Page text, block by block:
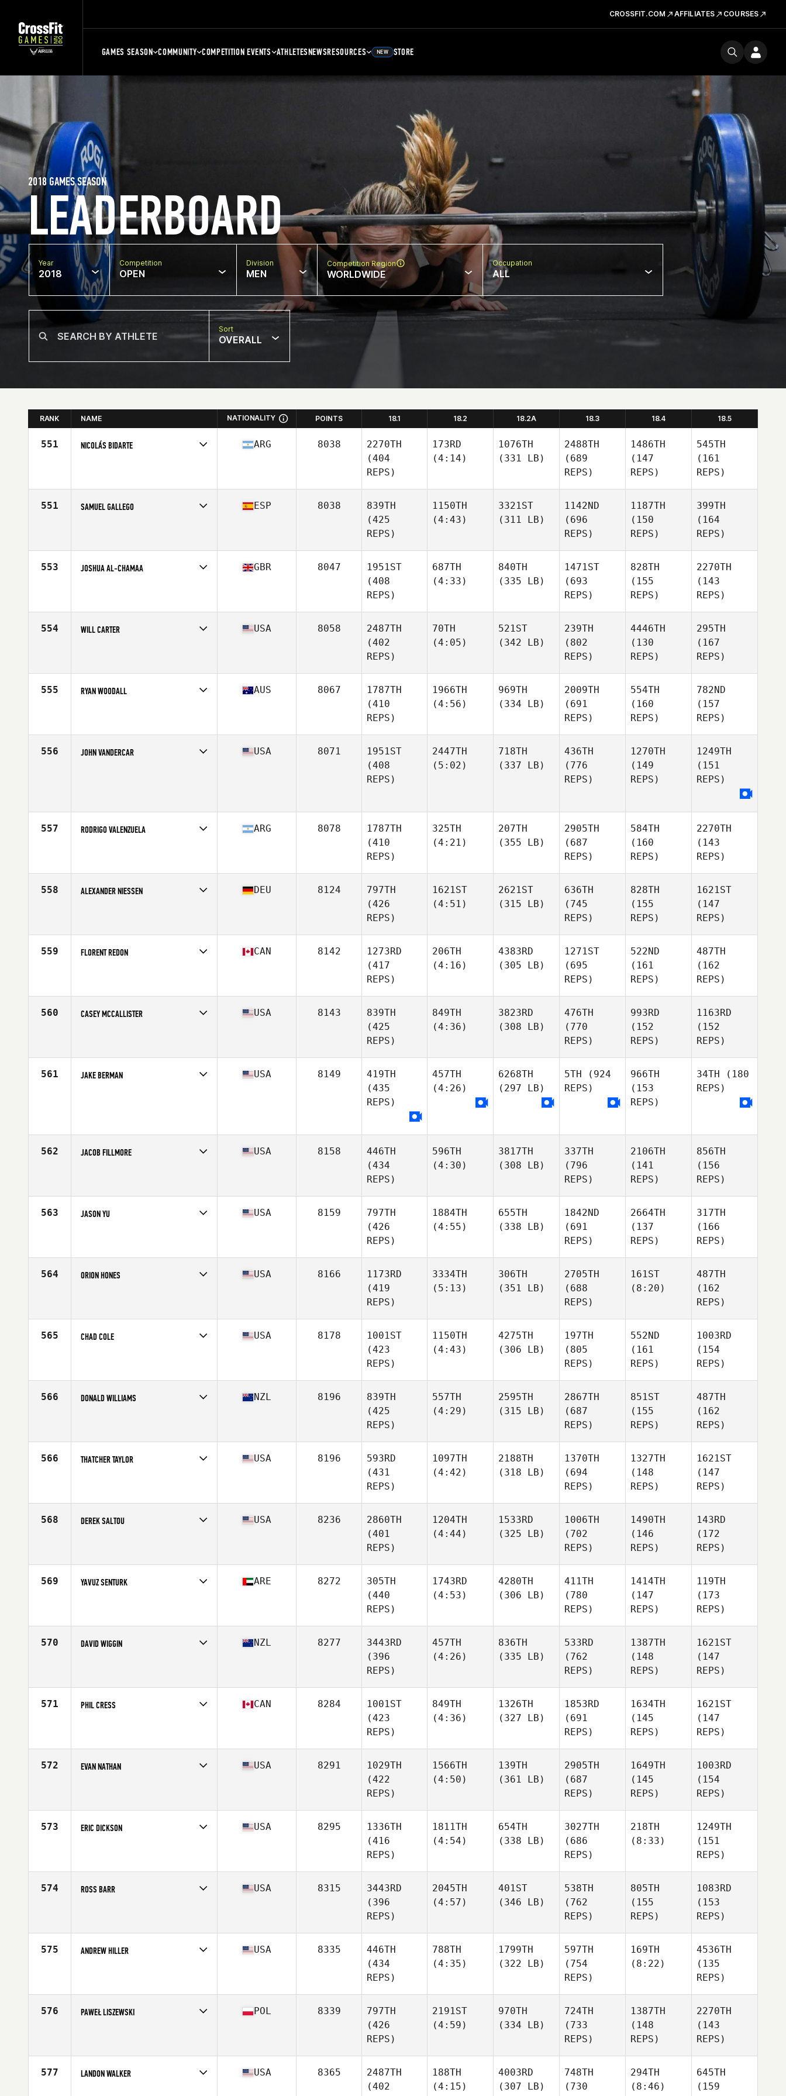
CROSSFIT.COM AFFILIATES COURSES
GAMES SEASON COMMUNITY COMPETITION EVENTS ATHLETESNEWSRESOURCES NEW STORE
LEADERBOARD
2018 GAMES SEASON
Year
2018
Competition
OPEN
Division
MEN
Competition Region
WORLDWIDE
Occupation
ALL
Sort
OVERALL
RANK NAME NATIONALITY POINTS 18.1 18.2 18.2A 18.3 18.4 18.5
551 NICOLÁS BIDARTE ARG 8038
2270TH
(404
REPS)
173RD
(4:14)
1076TH
(331 LB)
2488TH
(689
REPS)
1486TH
(147
REPS)
545TH
(161
REPS)
551 SAMUEL GALLEGO ESP 8038
839TH
(425
REPS)
1150TH
(4:43)
3321ST
(311 LB)
1142ND
(696
REPS)
1187TH
(150
REPS)
399TH
(164
REPS)
553 JOSHUA AL-CHAMAA GBR 8047
1951ST
(408
REPS)
687TH
(4:33)
840TH
(335 LB)
1471ST
(693
REPS)
828TH
(155
REPS)
2270TH
(143
REPS)
554 WILL CARTER USA 8058
2487TH
(402
REPS)
70TH
(4:05)
521ST
(342 LB)
239TH
(802
REPS)
4446TH
(130
REPS)
295TH
(167
REPS)
555 RYAN WOODALL AUS 8067
1787TH
(410
REPS)
1966TH
(4:56)
969TH
(334 LB)
2009TH
(691
REPS)
554TH
(160
REPS)
782ND
(157
REPS)
556 JOHN VANDERCAR USA 8071
1951ST
(408
REPS)
2447TH
(5:02)
718TH
(337 LB)
436TH
(776
REPS)
1270TH
(149
REPS)
1249TH
(151
REPS)
557 RODRIGO VALENZUELA ARG 8078
1787TH
(410
REPS)
325TH
(4:21)
207TH
(355 LB)
2905TH
(687
REPS)
584TH
(160
REPS)
2270TH
(143
REPS)
558 ALEXANDER NIESSEN DEU 8124
797TH
(426
REPS)
1621ST
(4:51)
2621ST
(315 LB)
636TH
(745
REPS)
828TH
(155
REPS)
1621ST
(147
REPS)
559 FLORENT REDON CAN 8142
1273RD
(417
REPS)
206TH
(4:16)
4383RD
(305 LB)
1271ST
(695
REPS)
522ND
(161
REPS)
487TH
(162
REPS)
560 CASEY MCCALLISTER USA 8143
839TH
(425
REPS)
849TH
(4:36)
3823RD
(308 LB)
476TH
(770
REPS)
993RD
(152
REPS)
1163RD
(152
REPS)
561 JAKE BERMAN USA 8149
419TH
(435
REPS)
457TH
(4:26)
6268TH
(297 LB)
5TH (924
REPS)
966TH
(153
REPS)
34TH (180
REPS)
562 JACOB FILLMORE USA 8158
446TH
(434
REPS)
596TH
(4:30)
3817TH
(308 LB)
337TH
(796
REPS)
2106TH
(141
REPS)
856TH
(156
REPS)
563 JASON YU USA 8159
797TH
(426
REPS)
1884TH
(4:55)
655TH
(338 LB)
1842ND
(691
REPS)
2664TH
(137
REPS)
317TH
(166
REPS)
564 ORION HONES USA 8166
1173RD
(419
REPS)
3334TH
(5:13)
306TH
(351 LB)
2705TH
(688
REPS)
161ST
(8:20)
487TH
(162
REPS)
565 CHAD COLE USA 8178
1001ST
(423
REPS)
1150TH
(4:43)
4275TH
(306 LB)
197TH
(805
REPS)
552ND
(161
REPS)
1003RD
(154
REPS)
566 DONALD WILLIAMS NZL 8196
839TH
(425
REPS)
557TH
(4:29)
2595TH
(315 LB)
2867TH
(687
REPS)
851ST
(155
REPS)
487TH
(162
REPS)
566 THATCHER TAYLOR USA 8196
593RD
(431
REPS)
1097TH
(4:42)
2188TH
(318 LB)
1370TH
(694
REPS)
1327TH
(148
REPS)
1621ST
(147
REPS)
568 DEREK SALTOU USA 8236
2860TH
(401
REPS)
1204TH
(4:44)
1533RD
(325 LB)
1006TH
(702
REPS)
1490TH
(146
REPS)
143RD
(172
REPS)
569 YAVUZ SENTURK ARE 8272
305TH
(440
REPS)
1743RD
(4:53)
4280TH
(306 LB)
411TH
(780
REPS)
1414TH
(147
REPS)
119TH
(173
REPS)
570 DAVID WIGGIN NZL 8277
3443RD
(396
REPS)
457TH
(4:26)
836TH
(335 LB)
533RD
(762
REPS)
1387TH
(148
REPS)
1621ST
(147
REPS)
571 PHIL CRESS CAN 8284
1001ST
(423
REPS)
849TH
(4:36)
1326TH
(327 LB)
1853RD
(691
REPS)
1634TH
(145
REPS)
1621ST
(147
REPS)
572 EVAN NATHAN USA 8291
1029TH
(422
REPS)
1566TH
(4:50)
139TH
(361 LB)
2905TH
(687
REPS)
1649TH
(145
REPS)
1003RD
(154
REPS)
573 ERIC DICKSON USA 8295
1336TH
(416
REPS)
1811TH
(4:54)
654TH
(338 LB)
3027TH
(686
REPS)
218TH
(8:33)
1249TH
(151
REPS)
574 ROSS BARR USA 8315
3443RD
(396
REPS)
2045TH
(4:57)
401ST
(346 LB)
538TH
(762
REPS)
805TH
(155
REPS)
1083RD
(153
REPS)
575 ANDREW HILLER USA 8335
446TH
(434
REPS)
788TH
(4:35)
1799TH
(322 LB)
597TH
(754
REPS)
169TH
(8:22)
4536TH
(135
REPS)
576 PAWEŁ LISZEWSKI POL 8339
797TH
(426
REPS)
2191ST
(4:59)
970TH
(334 LB)
724TH
(733
REPS)
1387TH
(148
REPS)
2270TH
(143
REPS)
577 LANDON WALKER USA 8365
2487TH
(402
188TH
(4:15)
4003RD
(307 LB)
748TH
(730
294TH
(8:46)
645TH
(159